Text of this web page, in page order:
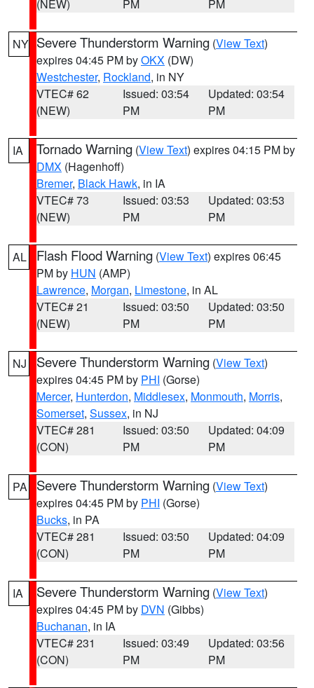
(NEW) PM PM
NY Severe Thunderstorm Warning (View Text)
expires 04:45 PM byOKX (DW)
Westchester, Rockland, in NY
VTEC# 62
(NEW)
Issued: 03:54
PM
Updated: 03:54
PM
IA Tornado Warning (View Text) expires 04:15 PM by
DMX (Hagenhoff)
Bremer, Black Hawk, in IA
VTEC# 73
(NEW)
Issued: 03:53
PM
Updated: 03:53
PM
AL Flash Flood Warning (View Text) expires 06:45
PM by HUN (AMP)
Lawrence, Morgan, Limestone, in AL
VTEC# 21
(NEW)
Issued: 03:50
PM
Updated: 03:50
PM
NJ Severe Thunderstorm Warning (View Text)
expires 04:45 PM by PHI (Gorse)
Mercer, Hunterdon, Middlesex, Monmouth, Morris,
Somerset, Sussex, in NJ
VTEC# 281
(CON)
Issued: 03:50
PM
Updated: 04:09
PM
PA Severe Thunderstorm Warning (View Text)
expires 04:45 PM by PHI (Gorse)
Bucks, in PA
VTEC# 281
(CON)
Issued: 03:50
PM
Updated: 04:09
PM
IA Severe Thunderstorm Warning (View Text)
expires 04:45 PM by DVN (Gibbs)
Buchanan, in IA
VTEC# 231
(CON)
Issued: 03:49
PM
Updated: 03:56
PM